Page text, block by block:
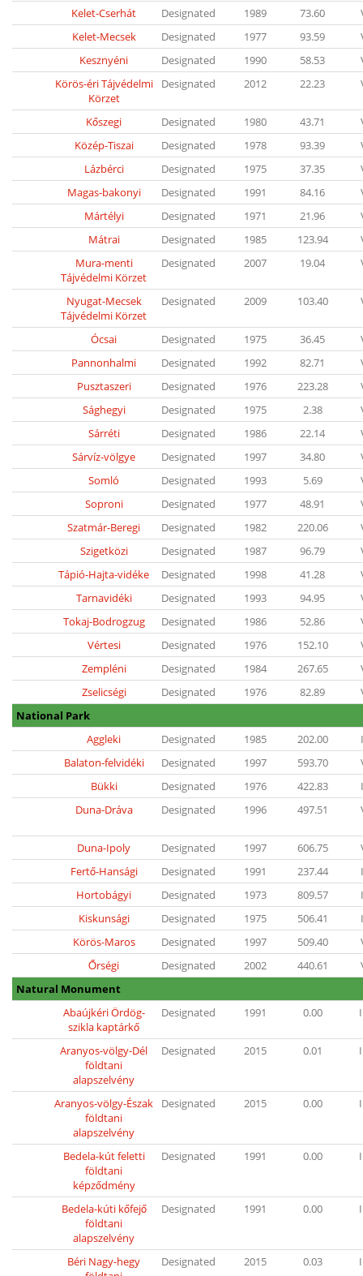
Kelet-Cserhát Designated 1989 73.60
Kelet-Mecsek
Designated 1977 93.59
Kesznyéni
Designated 1990 58.53
Körös-éri Tájvédelmi
Körzet
Designated 2012 22.23
Kőszegi Designated 1980 43.71
Közép-Tiszai
Designated 1978 93.39
Lázbérci
Designated 1975 37.35
Magas-bakonyi
Designated 1991 84.16
Mártélyi
Designated 1971 21.96
Mátrai
Designated 1985 123.94
Mura-menti
Tájvédelmi Körzet
Designated 2007 19.04
Nyugat-Mecsek
Tájvédelmi Körzet
Designated 2009 103.40
Ócsai Designated 1975 36.45
Pannonhalmi
Designated 1992 82.71
Pusztaszeri
Designated 1976 223.28
Sághegyi
Designated 1975 2.38
Sárréti
Designated 1986 22.14
Sárvíz-völgye
Designated 1997 34.80
Somló
Designated 1993 5.69
Soproni
Designated 1977 48.91
Szatmár-Beregi
Designated 1982 220.06
Szigetközi
Designated 1987 96.79
Tápió-Hajta-vidéke
Designated 1998 41.28
Tarnavidéki
Designated 1993 94.95
Tokaj-Bodrogzug
Designated 1986 52.86
Vértesi
Designated 1976 152.10
Zempléni
Designated 1984 267.65
Zselicségi
Designated 1976 82.89
National Park
Aggleki
Designated 1985 202.00
Balaton-felvidéki
Designated 1997 593.70
Bükki
Designated 1976 422.83
Duna-Dráva
Designated 1996 497.51
Duna-Ipoly Designated 1997 606.75
Fertő-Hansági
Designated 1991 237.44
Hortobágyi
Designated 1973 809.57
Kiskunsági
Designated 1975 506.41
Körös-Maros
Designated 1997 509.40
Őrségi
Designated 2002 440.61
Natural Monument
Abaújkéri Ördög-
szikla kaptárkő
Designated 1991 0.00
Aranyos-völgy-Dél
földtani
alapszelvény
Designated 2015 0.01
Aranyos-völgy-Észak
földtani
alapszelvény
Designated 2015 0.00
Bedela-kút feletti
földtani
képződmény
Designated 1991 0.00
Bedela-kúti kőfejő
földtani
alapszelvény
Designated 1991 0.00
Béri Nagy-hegy
Designated 2015 0.03